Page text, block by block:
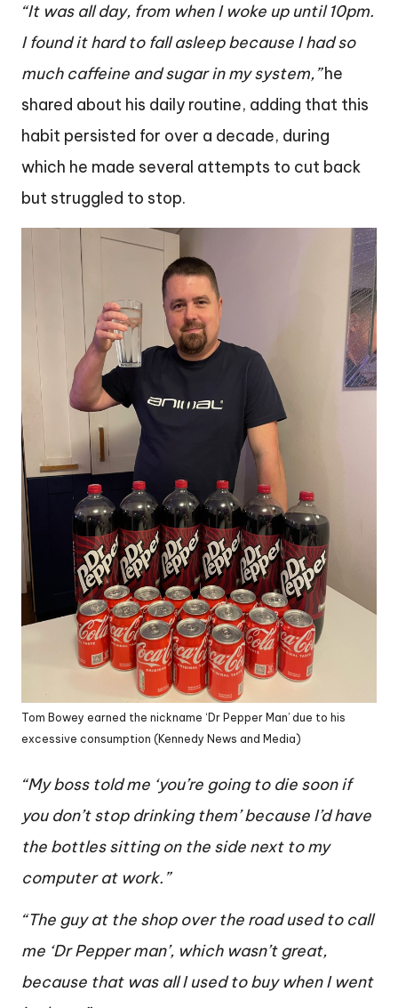
“It was all day, from when I woke up until 10pm.
I found it hard to fall asleep because I had so
much caffeine and sugar in my system,”he
shared about his daily routine, adding that this
habit persisted for over a decade, during
which he made several attempts to cut back
but struggled to stop.
Tom Bowey earned the nickname ‘Dr Pepper Man’ due to his
excessive consumption (Kennedy News and Media)
“My boss told me ‘you’re going to die soon if
you don’t stop drinking them’ because I’d have
the bottles sitting on the side next to my
computer at work.”
“The guy at the shop over the road used to call
me ‘Dr Pepper man’, which wasn’t great,
because that was all I used to buy when I went